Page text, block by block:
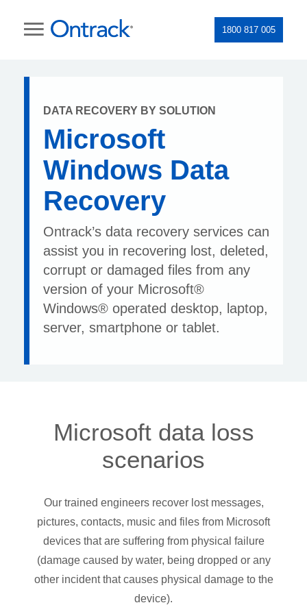
1800 817 005
DATA RECOVERY BY SOLUTION
Microsoft
Windows Data
Recovery
Ontrack’s data recovery services can
assist you in recovering lost, deleted,
corrupt or damaged files from any
version of your Microsoft®
Windows® operated desktop, laptop,
server, smartphone or tablet.
Microsoft data loss
scenarios
Our trained engineers recover lost messages,
pictures, contacts, music and files from Microsoft
devices that are suffering from physical failure
(damage caused by water, being dropped or any
other incident that causes physical damage to the
device).